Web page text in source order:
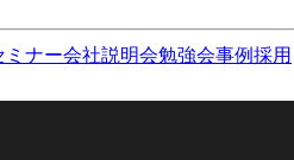
ミナー会社説明会勉強会事例採用